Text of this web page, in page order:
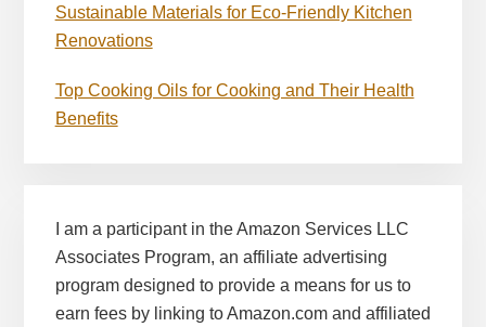
Sustainable Materials for Eco-Friendly Kitchen
Renovations
Top Cooking Oils for Cooking and Their Health
Benefits
I am a participant in the Amazon Services LLC
Associates Program, an affiliate advertising
program designed to provide a means for us to
earn fees by linking to Amazon.com and affiliated